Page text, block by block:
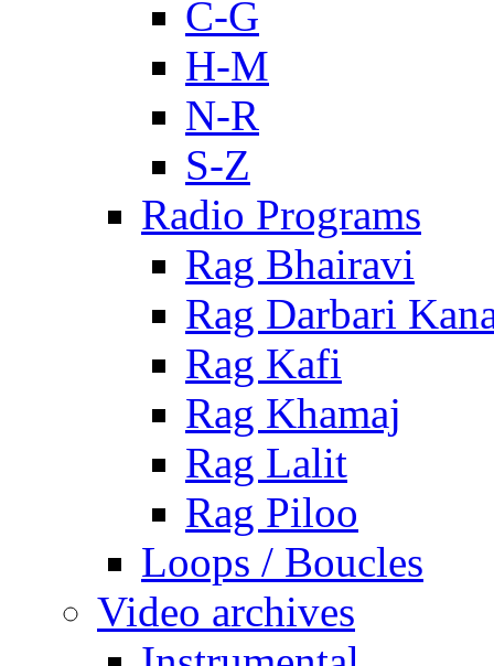
C-G
H-M
N-R
S-Z
Radio Programs
Rag Bhairavi
Rag Darbari
Rag Kafi
Rag Khamaj
Rag Lalit
Rag Piloo
Loops / Boucles
Video archives